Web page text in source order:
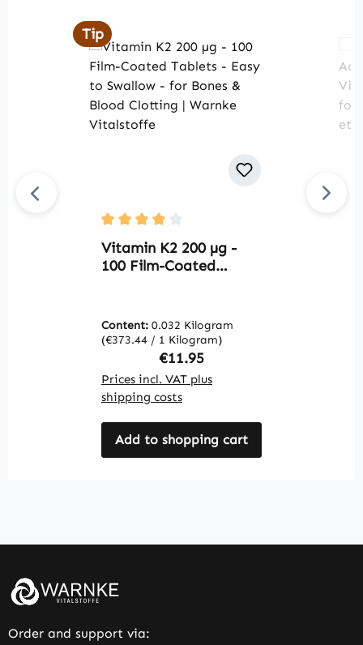
Tip
Average rating of 4 out of 5 stars
Vitamin K2 200 µg -
100 Film-Coated
Blood Clotting |
Warnke Vitalstoffe
Content: 0.032 Kilogram
(€373.44 / 1 Kilogram)
Regular price:
€11.95
Prices incl. VAT plus
shipping costs
Add to shopping cart
Order and support via: